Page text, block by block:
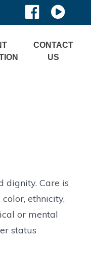
CONTACT
US
dignity. Care is
ethnicity,
or mental
status